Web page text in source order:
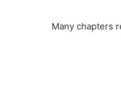
Many chapters